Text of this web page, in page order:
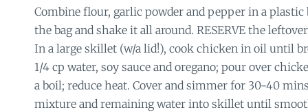
Combine flour, garlic powder and pepper in a plastic
the bag and shake it all around. RESERVE the
In a large skillet (w/a lid!), cook chicken in oil until
1/4 cp water, soy sauce and oregano; pour over
a boil; reduce heat. Cover and simmer for 30-40
mixture and remaining water into skillet until